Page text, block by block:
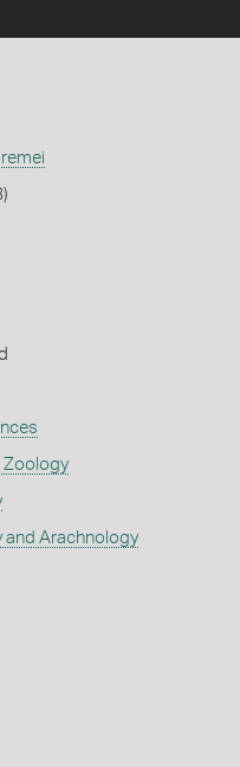
Zoology
and Arachnology